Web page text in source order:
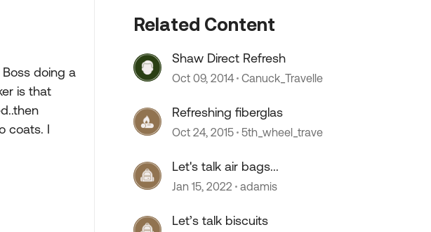
doing a
is that
coats. I
Related Content
Shaw Direct Refresh
Oct 09, 2014 Canuck_Travelle
Refreshing fiberglas
Oct 24, 2015 5th_wheel_trave
Let's talk air bags...
Jan 15, 2022 adamis
Let’s talk biscuits